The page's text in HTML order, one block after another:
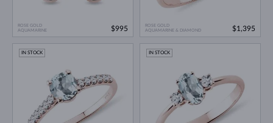
ROSE GOLD
AQUAMARINE
$995
ROSE GOLD
AQUAMARINE & DIAMOND
$1,395
IN STOCK IN STOCK